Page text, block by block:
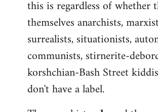
this is regardless of whether
themselves anarchists,
surrealists, situationists,
communists, stirnerite-
korshchian-Bash Street
don't have a label.